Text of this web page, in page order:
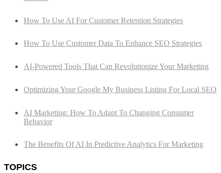
How To Use AI For Customer Retention Strategies
How To Use Customer Data To Enhance SEO Strategies
AI-Powered Tools That Can Revolutionize Your Marketing
Optimizing Your Google My Business Listing For Local SEO
AI Marketing: How To Adapt To Changing Consumer
Behavior
The Benefits Of AI In Predictive Analytics For Marketing
TOPICS